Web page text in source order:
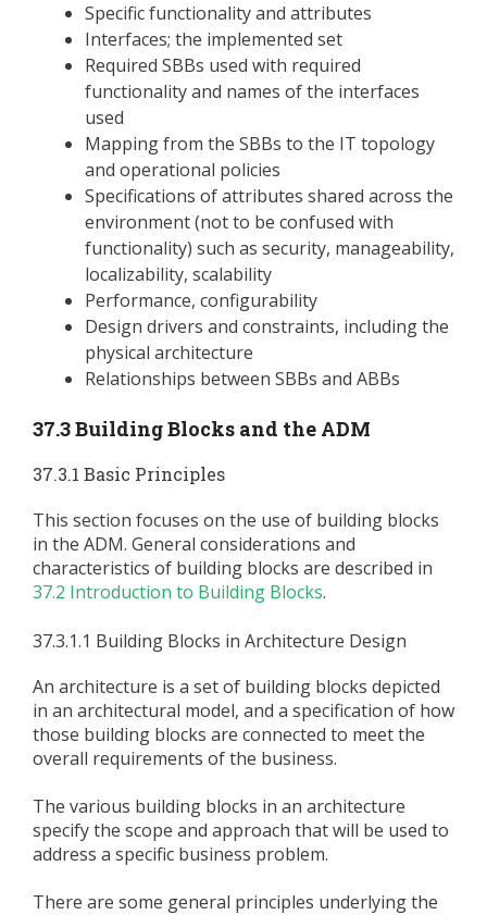
Specific functionality and attributes
Interfaces; the implemented set
Required SBBs used with required
functionality and names of the interfaces
used
Mapping from the SBBs to the IT topology
and operational policies
Specifications of attributes shared across the
environment (not to be confused with
functionality) such as security, manageability,
localizability, scalability
Performance, configurability
Design drivers and constraints, including the
physical architecture
Relationships between SBBs and ABBs
37.3 Building Blocks and the ADM
37.3.1 Basic Principles
This section focuses on the use of building blocks
in the ADM. General considerations and
characteristics of building blocks are described in
37.2 Introduction to Building Blocks.
37.3.1.1 Building Blocks in Architecture Design
An architecture is a set of building blocks depicted
in an architectural model, and a specification of how
those building blocks are connected to meet the
overall requirements of the business.
The various building blocks in an architecture
specify the scope and approach that will be used to
address a specific business problem.
There are some general principles underlying the